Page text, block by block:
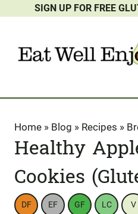
content
SIGN UP FOR FREE
Home » Blog » Recipes »
Healthy
Cookies
DF EF GF LC V